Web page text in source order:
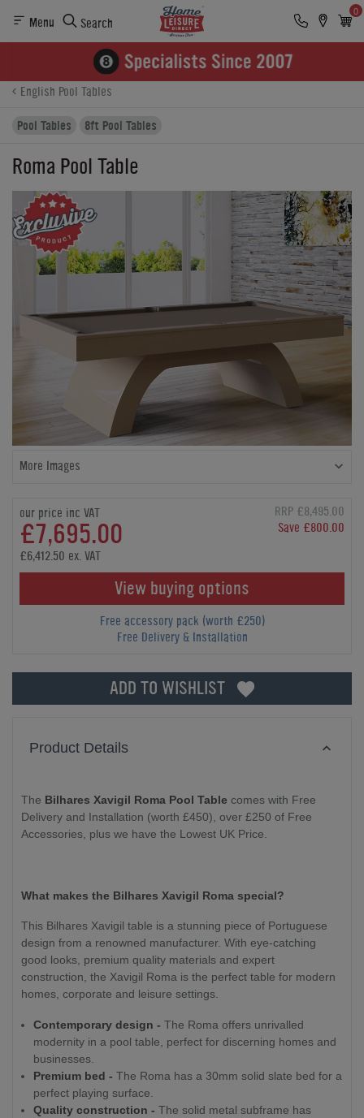
Menu Search
0
Finance
Buying Options
English Pool Tables
Pool Tables
8ft Pool Tables
Roma Pool Table
More Images
our price inc VAT
£7,695.00
RRP £8,495.00
Save £800.00
£6,412.50 ex. VAT
View buying options
Free accessory pack (worth £250)
Free Delivery & Installation
ADD TO WISHLIST
Product Details
The Bilhares Xavigil Roma Pool Table comes with Free
Delivery and Installation (worth £450), over £250 of Free
Accessories, plus we have the Lowest UK Price.
What makes the Bilhares Xavigil Roma special?
This Bilhares Xavigil table is a stunning piece of Portuguese
design from a renowned manufacturer. With eye-catching
good looks, premium quality materials and expert
construction, the Xavigil Roma is the perfect table for modern
homes, corporate and leisure settings.
Contemporary design - The Roma offers unrivalled
modernity in a pool table, perfect for discerning homes and
businesses.
Premium bed - The Roma has a 30mm solid slate bed for a
perfect playing surface.
Quality construction - The solid metal subframe has